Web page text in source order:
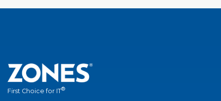
First Choice for IT®